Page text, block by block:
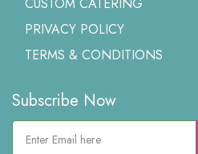
CUSTOM CATERING
PRIVACY POLICY
TERMS & CONDITIONS
Subscribe Now